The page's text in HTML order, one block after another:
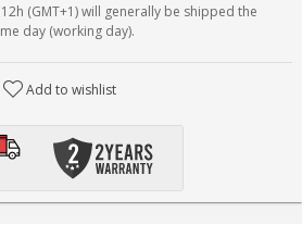
(GMT+1) will generally be shipped the
day (working day).
Add to wishlist